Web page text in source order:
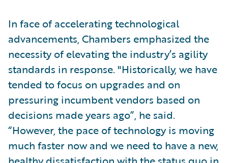
In face of accelerating technological
advancements, Chambers emphasized the
necessity of elevating the industry’s agility
standards in response. "Historically, we have
tended to focus on upgrades and on
pressuring incumbent vendors based on
decisions made years ago”, he said.
“However, the pace of technology is moving
much faster now and we need to have a new,